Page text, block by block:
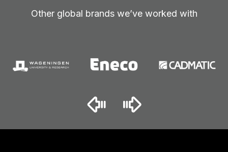
Other global brands we’ve worked with